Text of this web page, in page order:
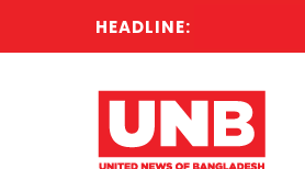
HEADLINE: